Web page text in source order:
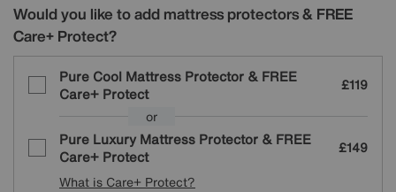
Would you like to add mattress protectors & FREE
Care+ Protect?
Pure Cool Mattress Protector & FREE
Care+ Protect
£119
or
Pure Luxury Mattress Protector & FREE
Care+ Protect
£149
What is Care+ Protect?